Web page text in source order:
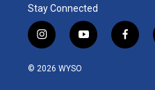
Stay Connected
i
n
s
y
o
f
a
© 2026 WYSO